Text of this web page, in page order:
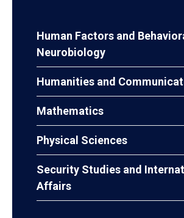
Human Factors and
Neurobiology
Humanities and
Mathematics
Physical Sciences
Security Studies and
Affairs